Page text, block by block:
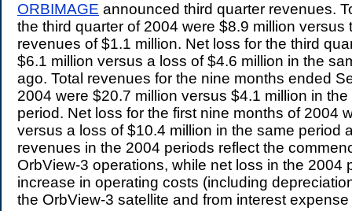
ORBIMAGE announced third quarter revenues.
the third quarter of 2004 were $8.9 million versus
revenues of $1.1 million. Net loss for the third
$6.1 million versus a loss of $4.6 million in the
ago. Total revenues for the nine months ended
2004 were $20.7 million versus $4.1 million in
period. Net loss for the first nine months of 2004
versus a loss of $10.4 million in the same period
revenues in the 2004 periods reflect the
OrbView-3 operations, while net loss in the 2004
increase in operating costs (including
the OrbView-3 satellite and from interest